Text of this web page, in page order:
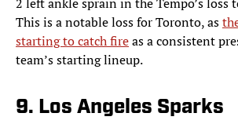
This is a notable loss for Toronto, as
starting to catch fireas a consistent
team’s starting lineup.
9. Los Angeles Sparks